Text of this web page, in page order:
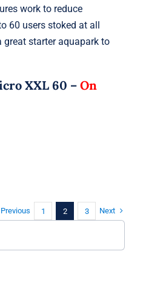
work to reduce
60 users stoked at all
starter aquapark to
XXL 60 –On
Previous 1 2 3 Next